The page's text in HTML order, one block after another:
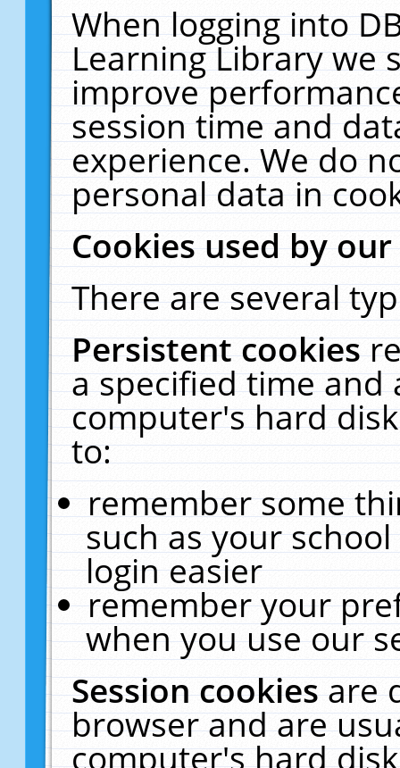
When logging into
Learning Library we
improve
session time and
experience. We do
personal data in
Cookies used by
There are several
Persistent cookies
a specified time and
computer's hard
to:
remember some
such as your
login easier
remember your
when you use our
Session cookiesare
browser and are
computer's hard